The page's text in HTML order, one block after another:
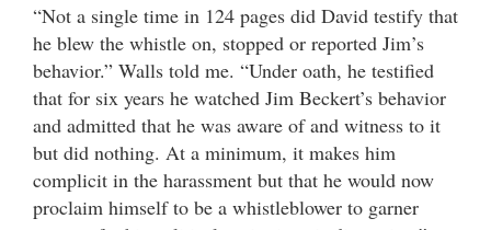
“Not a single time in 124 pages did David testify that
he blew the whistle on, stopped or reported Jim’s
behavior.” Walls told me. “Under oath, he testified
that for six years he watched Jim Beckert’s behavior
and admitted that he was aware of and witness to it
but did nothing. At a minimum, it makes him
complicit in the harassment but that he would now
proclaim himself to be a whistleblower to garner